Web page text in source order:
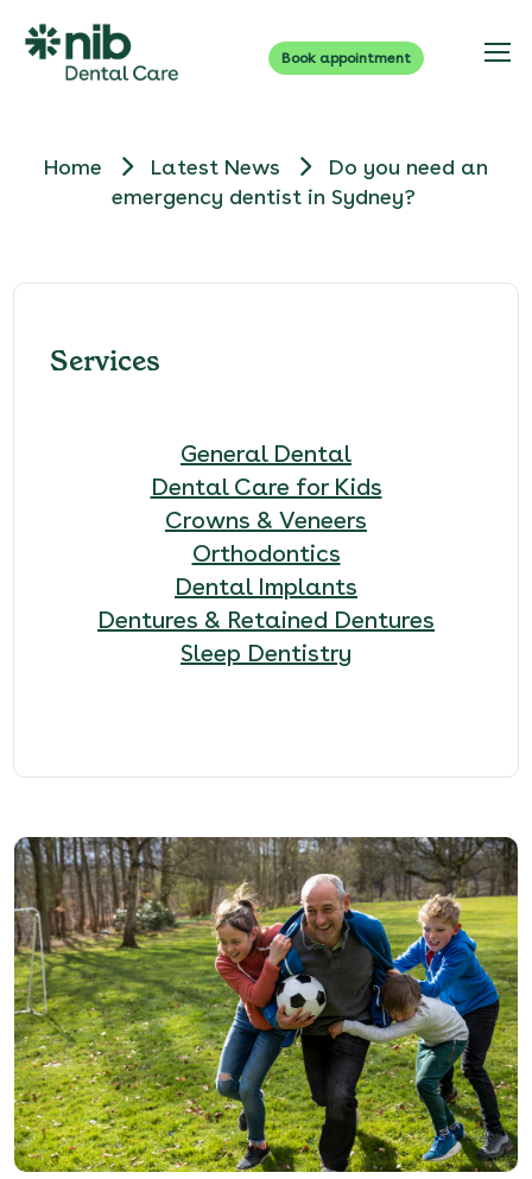
Book appointment
Home Latest News
Do you need an
emergency dentist in Sydney?
Services
General Dental
Dental Care for Kids
Crowns & Veneers
Orthodontics
Dental Implants
Dentures & Retained Dentures
Sleep Dentistry